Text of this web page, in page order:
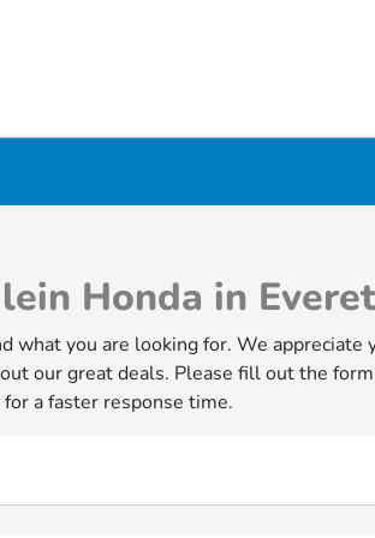
Honda in
what you are looking for. We appreciate
our great deals. Please fill out the
for a faster response time.